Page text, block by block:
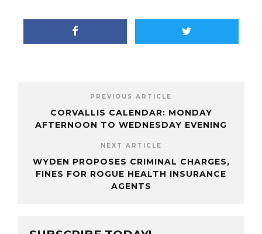
PREVIOUS ARTICLE
CORVALLIS CALENDAR: MONDAY
AFTERNOON TO WEDNESDAY EVENING
NEXT ARTICLE
WYDEN PROPOSES CRIMINAL CHARGES,
FINES FOR ROGUE HEALTH INSURANCE
AGENTS